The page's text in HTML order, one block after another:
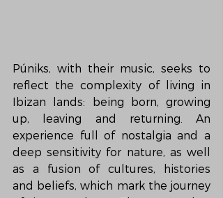
Púniks, with their music, seeks to
reflect the complexity of living in
Ibizan lands: being born, growing
up, leaving and returning. An
experience full of nostalgia and a
deep sensitivity for nature, as well
as a fusion of cultures, histories
and beliefs, which mark the journey